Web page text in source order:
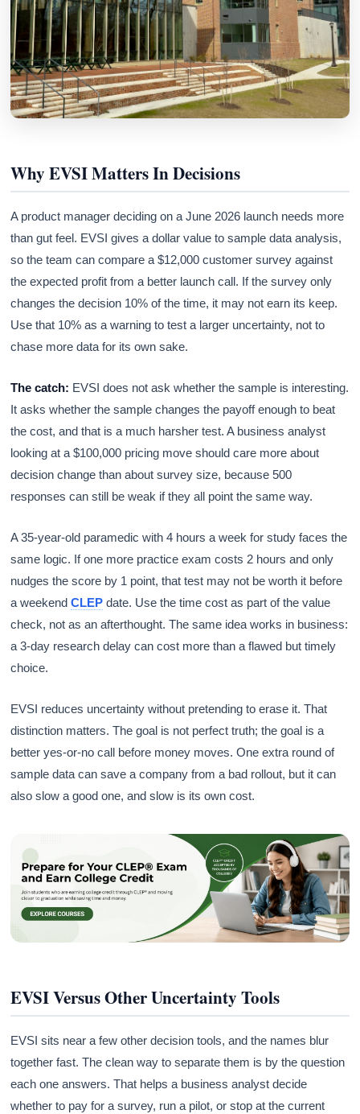
Why EVSI Matters In Decisions
A product manager deciding on a June 2026 launch needs more
than gut feel. EVSI gives a dollar value to sample data analysis,
so the team can compare a $12,000 customer survey against
the expected profit from a better launch call. If the survey only
changes the decision 10% of the time, it may not earn its keep.
Use that 10% as a warning to test a larger uncertainty, not to
chase more data for its own sake.
The catch: EVSI does not ask whether the sample is interesting.
It asks whether the sample changes the payoff enough to beat
the cost, and that is a much harsher test. A business analyst
looking at a $100,000 pricing move should care more about
decision change than about survey size, because 500
responses can still be weak if they all point the same way.
A 35-year-old paramedic with 4 hours a week for study faces the
same logic. If one more practice exam costs 2 hours and only
nudges the score by 1 point, that test may not be worth it before
a weekendCLEP date. Use the time cost as part of the value
check, not as an afterthought. The same idea works in business:
a 3-day research delay can cost more than a flawed but timely
choice.
EVSI reduces uncertainty without pretending to erase it. That
distinction matters. The goal is not perfect truth; the goal is a
better yes-or-no call before money moves. One extra round of
sample data can save a company from a bad rollout, but it can
also slow a good one, and slow is its own cost.
EVSI Versus Other Uncertainty Tools
EVSI sits near a few other decision tools, and the names blur
together fast. The clean way to separate them is by the question
each one answers. That helps a business analyst decide
whether to pay for a survey, run a pilot, or stop at the current